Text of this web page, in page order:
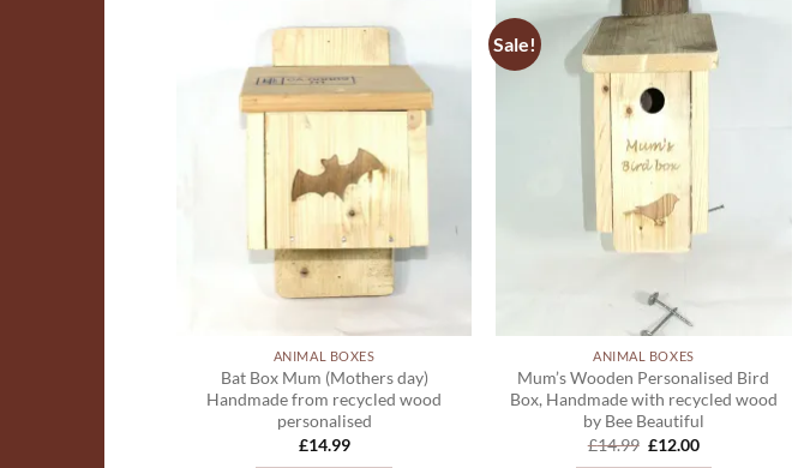
WISHLIST
ANIMAL BOXES
Bat Box Mum (Mothers day)
Handmade from recycled wood
personalised
£14.99
Sale!
ADD TO
ANIMAL BOXES
Mum’s Wooden Personalised Bird
Box, Handmade with recycled wood
by Bee Beautiful
£14.99 Original
£12.00Current